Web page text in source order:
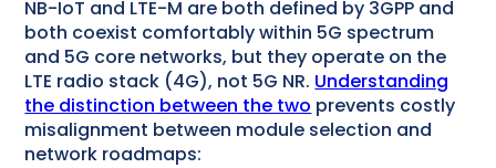
NB-IoT and LTE-M are both defined by 3GPP and
both coexist comfortably within 5G spectrum
and 5G core networks, but they operate on the
LTE radio stack (4G), not 5G NR. Understanding
the distinction between the two prevents costly
misalignment between module selection and
network roadmaps: